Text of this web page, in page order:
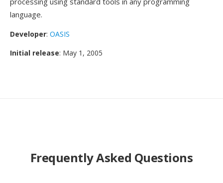
language.
Developer: OASIS
Initial release: May 1, 2005
Frequently Asked Questions